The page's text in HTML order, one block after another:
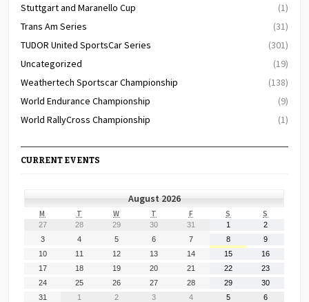
Stuttgart and Maranello Cup
(1)
Trans Am Series
(31)
TUDOR United SportsCar Series
(301)
Uncategorized
(19)
Weathertech Sportscar Championship
(138)
World Endurance Championship
(9)
World RallyCross Championship
(1)
CURRENT EVENTS
August 2026
M MONDAYT TUESDAY
W WEDNESDAY
T THURSDAY
FFRIDAY S SATURDAY
S
27 28 29 30 31 1 2
3
2026
4
2026
5
2026
6
2026
7
2026
8
8,
2026
9
2026
10 11 12 13 14 15 16
17 18 19 20 21 22 23
24 25 26 27 28 29 30
31 1
September
2
September
3
September
4
September
5
September
6